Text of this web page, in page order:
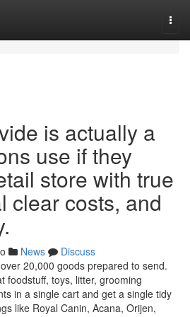
is actually a
use if they
store with true
clear costs, and
News
Discuss
20,000 goods prepared to send.
foodstuff, toys, litter, grooming
in a single cart and get a single tidy
like Royal Canin, Acana, Orijen,